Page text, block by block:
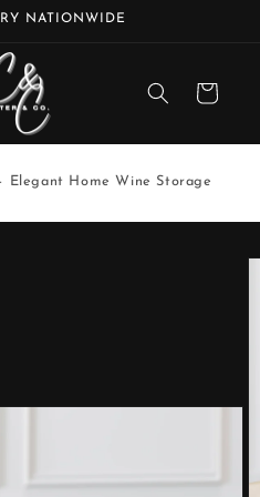
NATIONWIDE
Cart
Home Wine Storage